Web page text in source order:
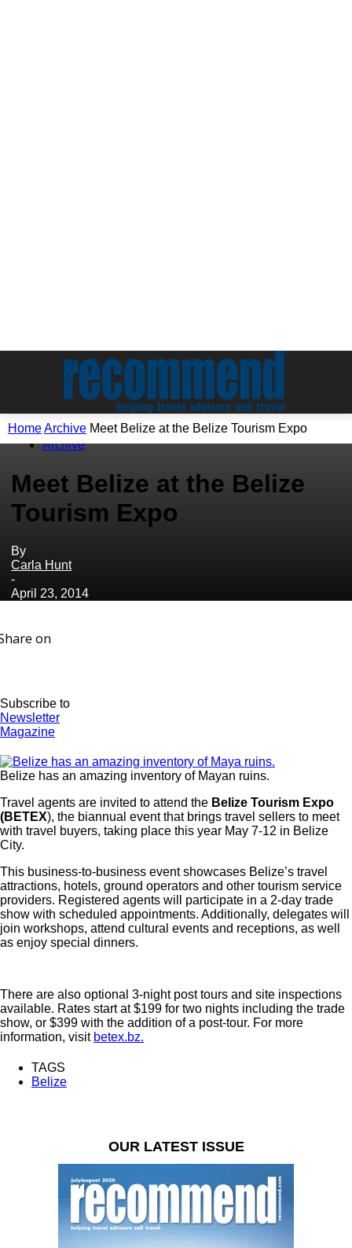
HomeArchive Meet Belize at the Belize Tourism Expo
Archive
Meet Belize at the Belize
Tourism Expo
By
Carla Hunt
-
April 23, 2014
on
Subscribe to
Newsletter
Magazine
Belize has an amazing inventory of Mayan ruins.
Travel agents are invited to attend the Belize Tourism Expo
(BETEX), the biannual event that brings travel sellers to meet
with travel buyers, taking place this year May 7-12 in Belize
City.
This business-to-business event showcases Belize’s travel
attractions, hotels, ground operators and other tourism service
providers. Registered agents will participate in a 2-day trade
show with scheduled appointments. Additionally, delegates will
join workshops, attend cultural events and receptions, as well
as enjoy special dinners.
There are also optional 3-night post tours and site inspections
available. Rates start at $199 for two nights including the trade
show, or $399 with the addition of a post-tour. For more
information, visit betex.bz.
TAGS
Belize
OUR LATEST ISSUE